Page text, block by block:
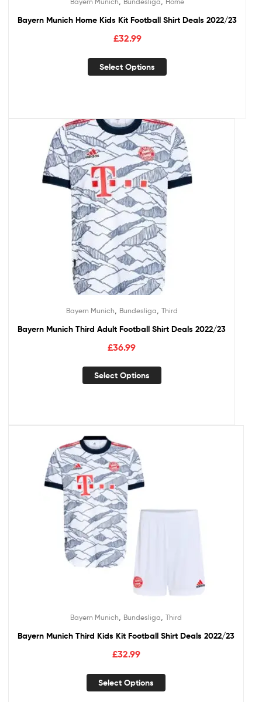
Bayern Munich Home Kids Kit Football Shirt Deals 2022/23
£32.99
Select Options
Bayern Munich Bundesliga Third
Bayern Munich Third Adult Football Shirt Deals 2022/23
£36.99
Select Options
Bayern Munich Bundesliga Third
Bayern Munich Third Kids Kit Football Shirt Deals 2022/23
£32.99
Select Options